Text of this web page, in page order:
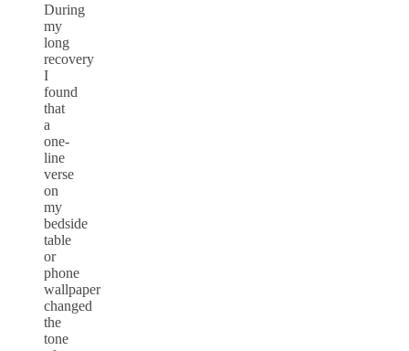
During
my
long
recovery
I
found
that
a
one-
line
verse
on
my
bedside
table
or
phone
wallpaper
changed
the
tone